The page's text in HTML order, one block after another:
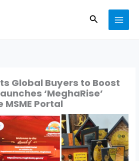
Search
Global Buyers to Boost
‘MeghaRise’
Portal